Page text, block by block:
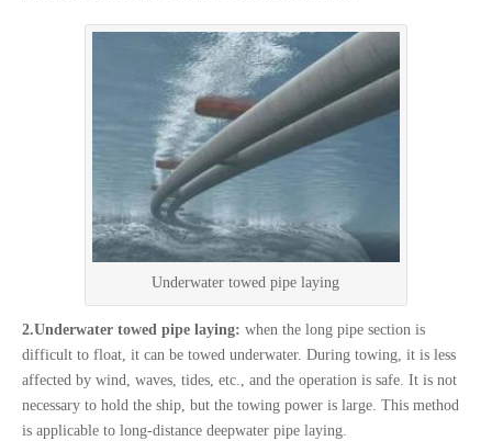
Underwater towed pipe laying
2.Underwater towed pipe laying: when the long pipe section is
difficult to float, it can be towed underwater. During towing, it is less
affected by wind, waves, tides, etc., and the operation is safe. It is not
necessary to hold the ship, but the towing power is large. This method
is applicable to long-distance deepwater pipe laying.